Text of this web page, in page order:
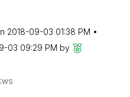
‎2018-09-03 01:38 PM
03 09:29 PM by